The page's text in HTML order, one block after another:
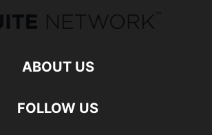
ABOUT US
FOLLOW US